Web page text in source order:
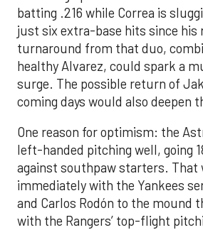
batting .216 while Correa is
just six extra-base hits since his
turnaround from that duo,
healthy Alvarez, could spark a
surge. The possible return of
coming days would also deepen
One reason for optimism: the
left-handed pitching well, going
against southpaw starters. That
immediately with the Yankees
and Carlos Rodón to the mound
with the Rangers’ top-flight